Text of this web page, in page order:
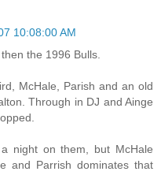
10:08:00 AM
the 1996 Bulls.
McHale, Parish and an old
Through in DJ and Ainge
night on them, but McHale
and Parrish dominates that